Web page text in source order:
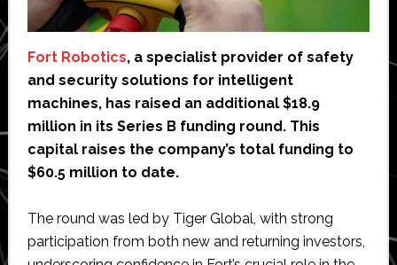
Fort Robotics, a specialist provider of safety
and security solutions for intelligent
machines, has raised an additional $18.9
million in its Series B funding round. This
capital raises the company’s total funding to
$60.5 million to date.
The round was led by Tiger Global, with strong
participation from both new and returning investors,